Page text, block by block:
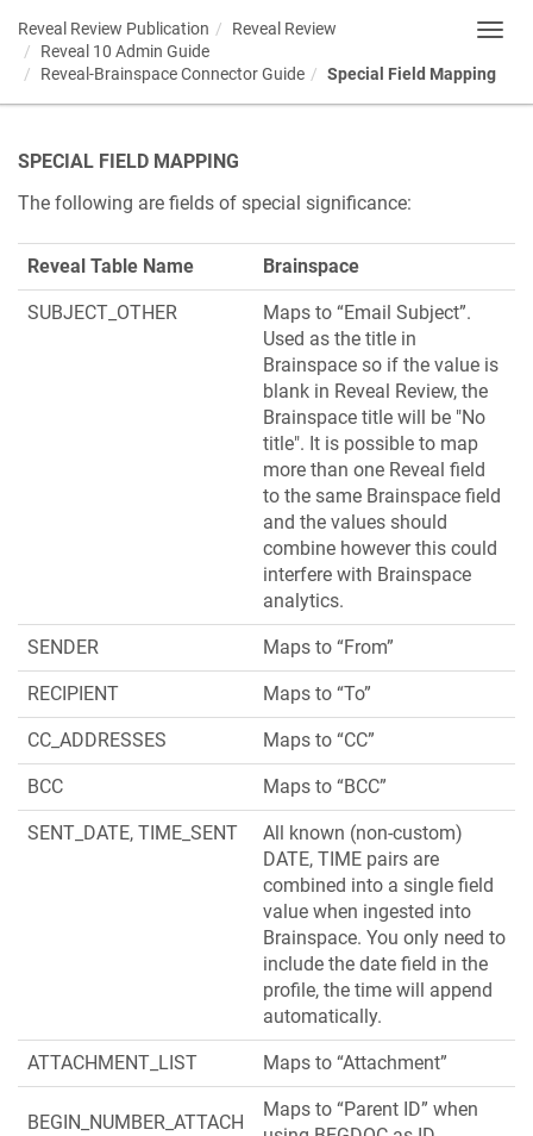
Reveal Review Publication
Reveal Review
Reveal 10 Admin Guide
Reveal-Brainspace Connector Guide
Special Field Mapping
SPECIAL FIELD MAPPING
The following are fields of special significance:
Reveal Table Name Brainspace
SUBJECT_OTHER
Maps to “Email Subject”.
Used as the title in
Brainspace so if the value is
blank in Reveal Review, the
Brainspace title will be "No
title". It is possible to map
more than one Reveal field
to the same Brainspace field
and the values should
combine however this could
interfere with Brainspace
analytics.
SENDER Maps to “From”
RECIPIENT Maps to “To”
CC_ADDRESSES Maps to “CC”
BCC Maps to “BCC”
SENT_DATE, TIME_SENT
All known (non-custom)
DATE, TIME pairs are
combined into a single field
value when ingested into
Brainspace. You only need to
include the date field in the
profile, the time will append
automatically.
ATTACHMENT_LIST Maps to “Attachment”
BEGIN_NUMBER_ATTACH
Maps to “Parent ID” when